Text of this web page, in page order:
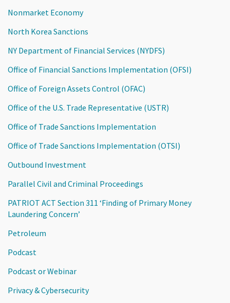
Nonmarket Economy
North Korea Sanctions
NY Department of Financial Services (NYDFS)
Office of Financial Sanctions Implementation (OFSI)
Office of Foreign Assets Control (OFAC)
Office of the U.S. Trade Representative (USTR)
Office of Trade Sanctions Implementation
Office of Trade Sanctions Implementation (OTSI)
Outbound Investment
Parallel Civil and Criminal Proceedings
PATRIOT ACT Section 311 ‘Finding of Primary Money
Laundering Concern’
Petroleum
Podcast
Podcast or Webinar
Privacy & Cybersecurity